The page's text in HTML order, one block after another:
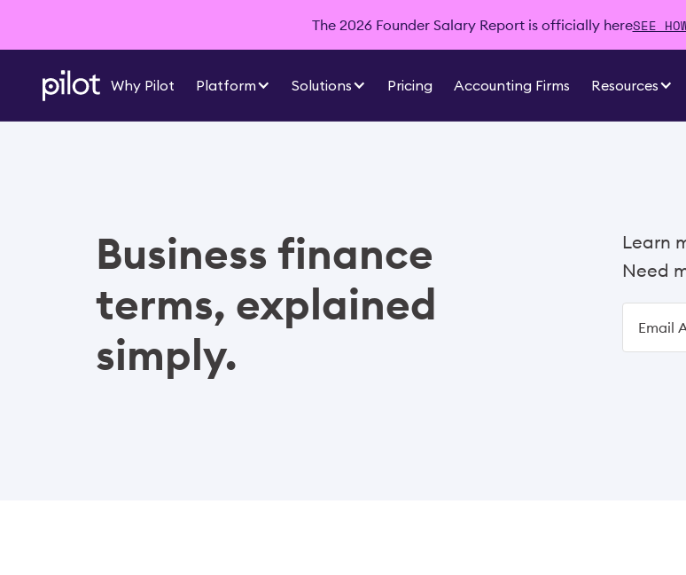
The 2026 Founder Salary Report is officially hereSEE
Why Pilot Platform Solutions Pricing Accounting Firms Resources
Business finance
terms, explained
simply.
Learn
Need